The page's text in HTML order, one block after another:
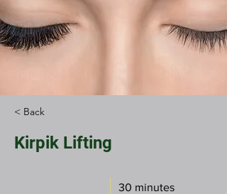
< Back
Kirpik Lifting
30 minutes